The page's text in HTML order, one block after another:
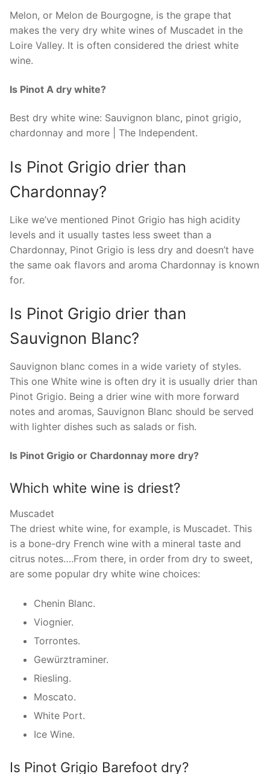
Melon, or Melon de Bourgogne, is the grape that
makes the very dry white wines of Muscadet in the
Loire Valley. It is often considered the driest white
wine.
Is Pinot A dry white?
Best dry white wine: Sauvignon blanc, pinot grigio,
chardonnay and more | The Independent.
Is Pinot Grigio drier than
Chardonnay?
Like we’ve mentioned Pinot Grigio has high acidity
levels and it usually tastes less sweet than a
Chardonnay, Pinot Grigio is less dry and doesn’t have
the same oak flavors and aroma Chardonnay is known
for.
Is Pinot Grigio drier than
Sauvignon Blanc?
Sauvignon blanc comes in a wide variety of styles.
This one White wine is often dry it is usually drier than
Pinot Grigio. Being a drier wine with more forward
notes and aromas, Sauvignon Blanc should be served
with lighter dishes such as salads or fish.
Is Pinot Grigio or Chardonnay more dry?
Which white wine is driest?
Muscadet
The driest white wine, for example, is Muscadet. This
is a bone-dry French wine with a mineral taste and
citrus notes….From there, in order from dry to sweet,
are some popular dry white wine choices:
Chenin Blanc.
Viognier.
Torrontes.
Gewürztraminer.
Riesling.
Moscato.
White Port.
Ice Wine.
Is Pinot Grigio Barefoot dry?